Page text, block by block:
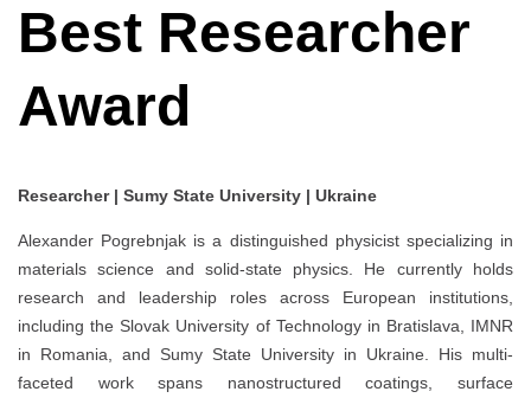
Best Researcher
Award
Researcher | Sumy State University | Ukraine
Alexander Pogrebnjak is a distinguished physicist specializing in
materials science and solid-state physics. He currently holds
research and leadership roles across European institutions,
including the Slovak University of Technology in Bratislava, IMNR
in Romania, and Sumy State University in Ukraine. His multi-
faceted work spans nanostructured coatings, surface